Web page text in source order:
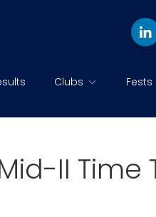
Clubs Fests
II Time